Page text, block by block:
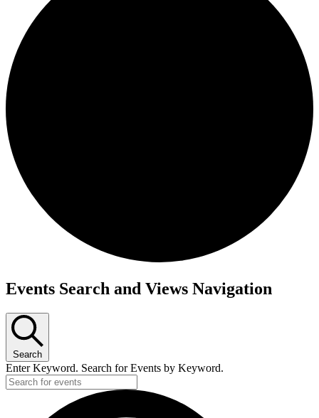
Events
Events Search and Views Navigation
Search
Enter Keyword. Search for Events by Keyword.